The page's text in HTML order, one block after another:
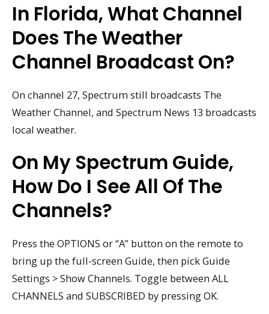
In Florida, What Channel
Does The Weather
Channel Broadcast On?
On channel 27, Spectrum still broadcasts The
Weather Channel, and Spectrum News 13 broadcasts
local weather.
On My Spectrum Guide,
How Do I See All Of The
Channels?
Press the OPTIONS or “A” button on the remote to
bring up the full-screen Guide, then pick Guide
Settings > Show Channels. Toggle between ALL
CHANNELS and SUBSCRIBED by pressing OK.